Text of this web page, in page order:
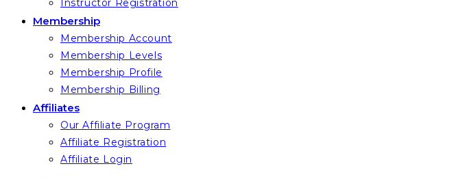
Instructor Registration
Membership
Membership Account
Membership Levels
Membership Profile
Membership Billing
Affiliates
Our Affiliate Program
Affiliate Registration
Affiliate Login